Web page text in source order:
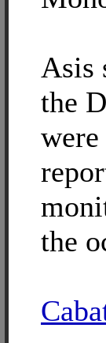
Asis
the
the